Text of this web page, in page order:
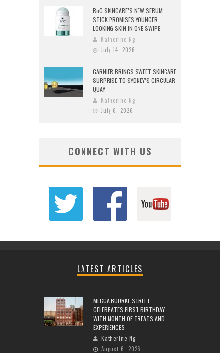
RoC SKINCARE’S NEW SERUM
STICK PROMISES YOUNGER
LOOKING SKIN IN ONE SWIPE
Katherine Ng
July 14, 2026
GARNIER BRINGS SWEET SKINCARE
SURPRISE TO SYDNEY’S CIRCULAR
QUAY
Katherine Ng
July 6, 2026
CONNECT WITH US
LATEST ARTICLES
MECCA BOURKE STREET
CELEBRATES FIRST BIRTHDAY
WITH MONTH OF TREATS AND
EXPERIENCES
Katherine Ng
August 6, 2026